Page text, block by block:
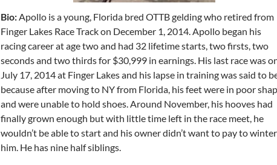
Bio:Apollo is a young, Florida bred OTTB gelding who retired from
Finger Lakes Race Track on December 1, 2014. Apollo began his
racing career at age two and had 32 lifetime starts, two firsts, two
seconds and two thirds for $30,999 in earnings. His last race was
July 17, 2014 at Finger Lakes and his lapse in training was said to
because after moving to NY from Florida, his feet were in poor
and were unable to hold shoes. Around November, his hooves had
finally grown enough but with little time left in the race meet, he
wouldn’t be able to start and his owner didn’t want to pay to winter
him. He has nine half siblings.